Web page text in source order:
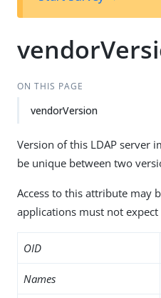
ON THIS PAGE
vendorVersion
Version of this LDAP server
be unique between two
Access to this attribute may
applications must not
OID
Names